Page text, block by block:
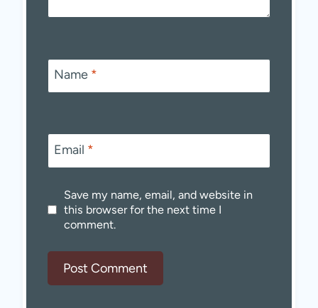
Name *
Email *
Save my name, email, and website in
this browser for the next time I
comment.